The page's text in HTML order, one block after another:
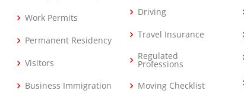
Work Permits
Permanent Residency
Visitors
Business Immigration
Driving
Travel Insurance
Regulated
Professions
Moving Checklist